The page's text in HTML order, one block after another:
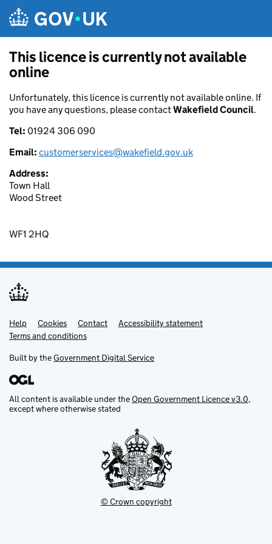
This licence is currently not available
online
Unfortunately, this licence is currently not available online. If
you have any questions, please contactWakefield Council.
Tel: 01924 306 090
Email: customerservices@wakefield.gov.uk
Address:
Town Hall
Wood Street
WF1 2HQ
Support links
Help Cookies Contact
Accessibility statement
Terms and conditions
Built by theGovernment Digital Service
All content is available under theOpen Government Licence v3.0,
except where otherwise stated
© Crown copyright